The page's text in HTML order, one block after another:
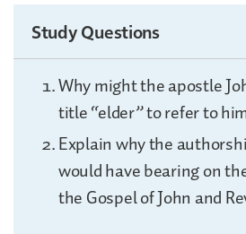
Study Questions
Why might the apostle
title “elder” to refer to
Explain why the
would have bearing on
the Gospel of John and